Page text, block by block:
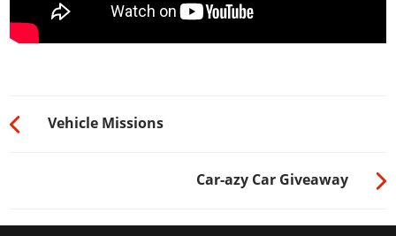
Vehicle Missions
Car-azy Car Giveaway